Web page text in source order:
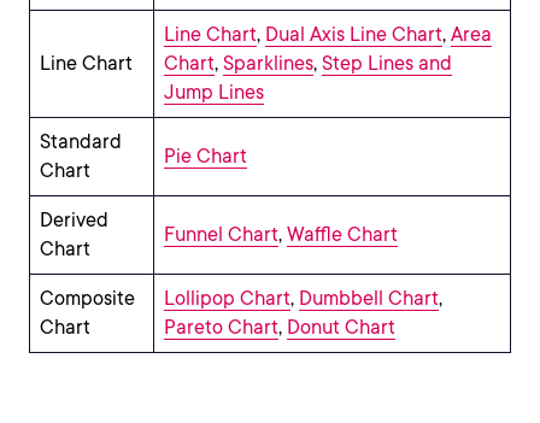
Line Chart
Line Chart, Dual Axis Line Chart, Area
Chart, Sparklines, Step Lines and
Jump Lines
Standard
Chart
Pie Chart
Derived
Chart
Funnel Chart, Waffle Chart
Composite
Chart
Lollipop Chart, Dumbbell Chart,
Pareto Chart, Donut Chart